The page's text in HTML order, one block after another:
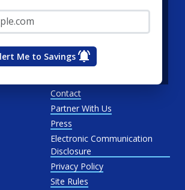
Me to Savings
Penn Power
Contact
Partner With Us
Press
Electronic Communication
Disclosure
Privacy Policy
Site Rules